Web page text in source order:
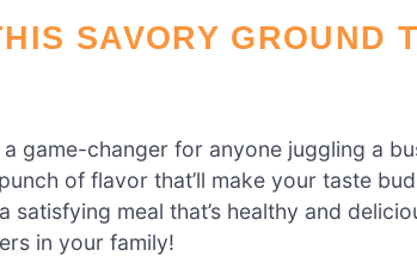
SAVORY GROUND
a game-changer for anyone juggling a
of flavor that’ll make your taste
meal that’s healthy and
in your family!